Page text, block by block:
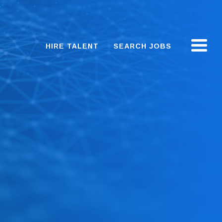
HIRE TALENT SEARCH JOBS